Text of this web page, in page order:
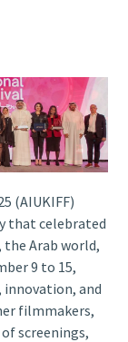
(AIUKIFF)
that celebrated
Arab world,
9 to 15,
innovation, and
filmmakers,
screenings,